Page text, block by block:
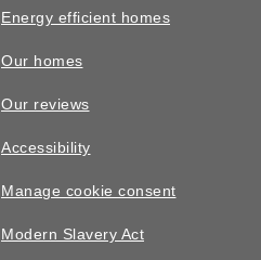
Energy efficient homes
Our homes
Our reviews
Accessibility
Manage cookie consent
Modern Slavery Act